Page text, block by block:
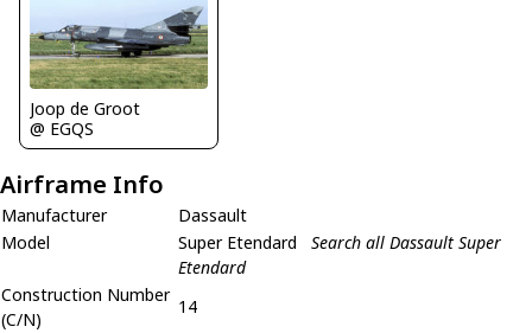
Joop de Groot
@ EGQS
Airframe Info
Manufacturer
Dassault
Model
Super Etendard
Search all Dassault Super
Etendard
Construction Number
(C/N)
14